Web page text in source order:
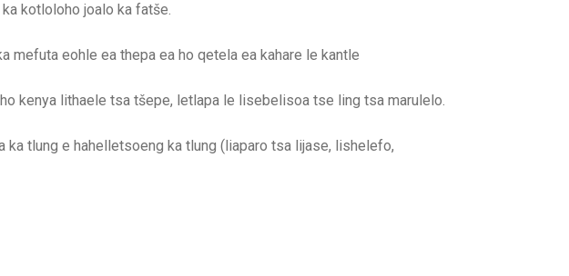
kotloloho joalo ka fatše.
eohle ea thepa ea ho qetela ea kahare le kantle
kenya lithaele tsa tšepe, letlapa le lisebelisoa tse ling tsa marulelo.
tlung e hahelletsoeng ka tlung (liaparo tsa lijase, lishelefo,